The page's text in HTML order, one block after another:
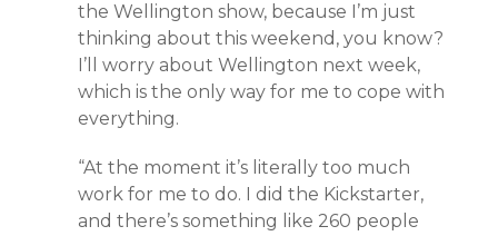
the Wellington show, because I’m just
thinking about this weekend, you know?
I’ll worry about Wellington next week,
which is the only way for me to cope with
everything.
“At the moment it’s literally too much
work for me to do. I did the Kickstarter,
and there’s something like 260 people